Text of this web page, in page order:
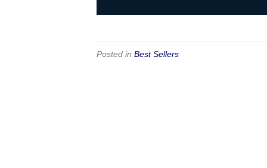
Posted in Best Sellers